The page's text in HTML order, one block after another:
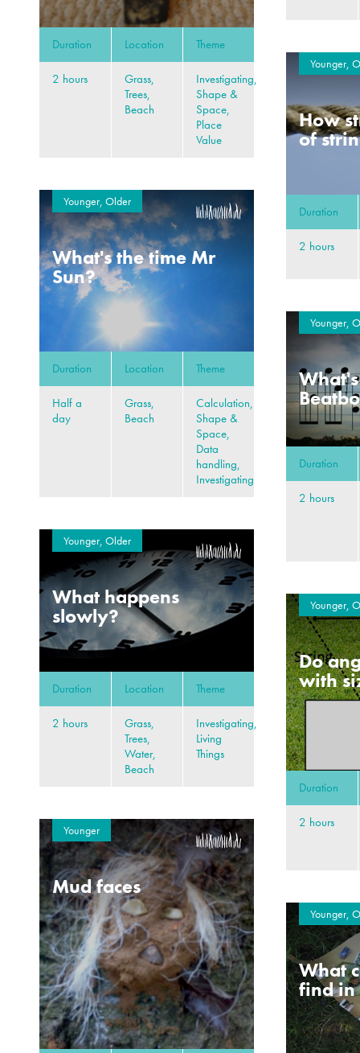
Duration Location Theme
2 hours
Grass,
Trees,
Beach
Investigating,
Shape &
Space,
Place
Value
Younger,
How
of
Duration
2 hours
Younger, Older
What's the time Mr
Sun?
Duration Location Theme
Half a
day
Grass,
Beach
Calculation,
Shape &
Space,
Data
handling,
Investigating
Younger,
Duration
2 hours
Younger, Older
What happens
slowly?
Duration Location Theme
2 hours
Grass,
Trees,
Water,
Beach
Investigating,
Living
Things
Younger,
Do
with
Duration
2 hours
Younger
Mud faces
Younger,
What
find in